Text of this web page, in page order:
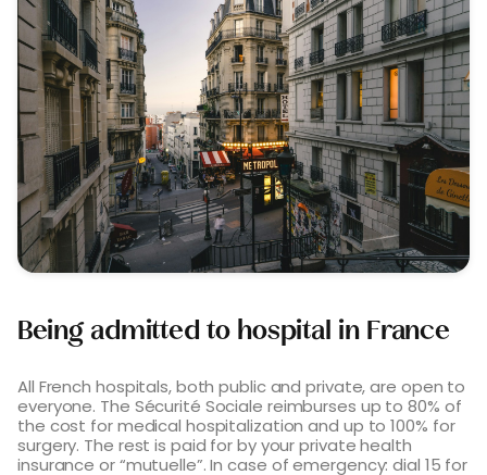
Being admitted to hospital in France
All French hospitals, both public and private, are open to
everyone. The Sécurité Sociale reimburses up to 80% of
the cost for medical hospitalization and up to 100% for
surgery. The rest is paid for by your private health
insurance or “mutuelle”. In case of emergency: dial 15 for